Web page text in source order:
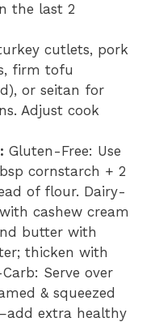
the last 2
cutlets, pork
firm tofu
or seitan for
Adjust cook
Gluten-Free: Use
cornstarch + 2
of flour. Dairy-
cashew cream
butter with
thicken with
Serve over
& squeezed
extra healthy